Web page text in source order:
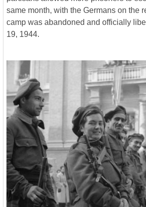
same month, with the Germans on the
camp was abandoned and officially
19, 1944.